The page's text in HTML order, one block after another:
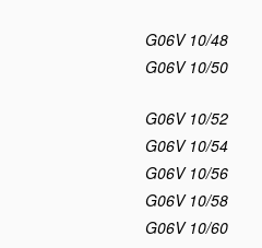
G06V 10/48
G06V 10/50
G06V 10/52
G06V 10/54
G06V 10/56
G06V 10/58
G06V 10/60